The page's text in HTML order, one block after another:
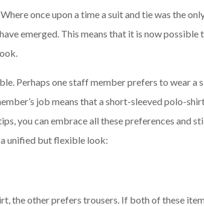
once upon a time a suit and tie was the
emerged. This means that it is now possible
Perhaps one staff member prefers to wear a
job means that a short-sleeved polo-
you can embrace all these preferences and
unified but flexible look:
the other prefers trousers. If both of these